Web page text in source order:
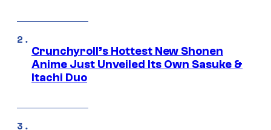
Crunchyroll’s Hottest New Shonen
Anime Just Unveiled Its Own Sasuke &
Itachi Duo